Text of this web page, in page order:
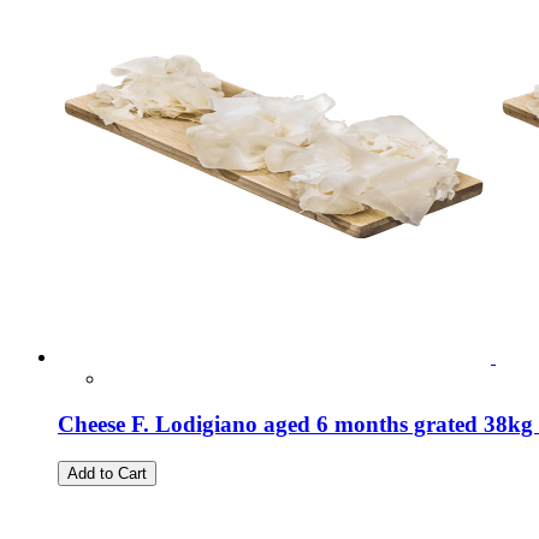
Cheese F. Lodigiano aged 6 months grated
Add to Cart